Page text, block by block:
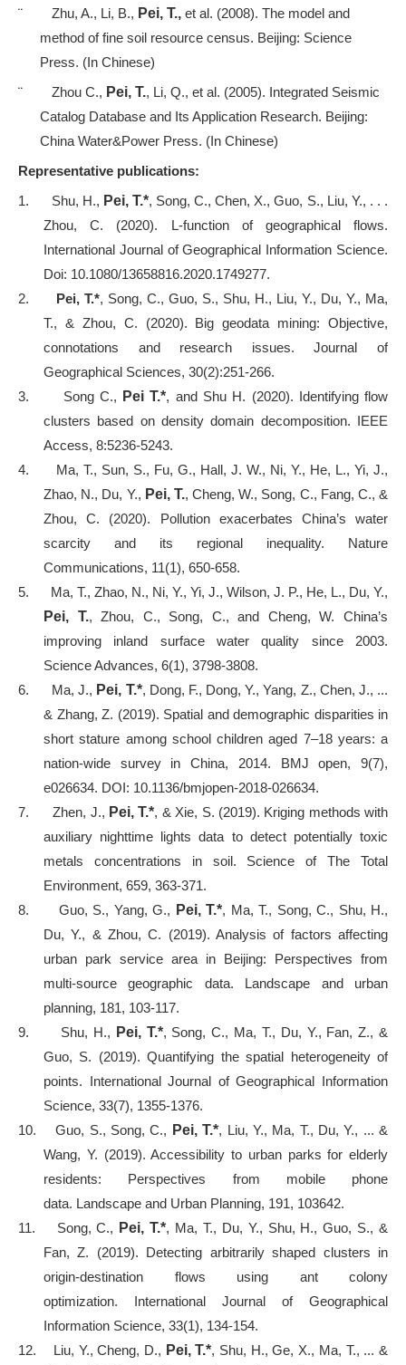
¨
Zhu, A., Li, B., Pei, T., et al. (2008). The model and
method of fine soil resource census. Beijing: Science
Press. (In Chinese)
¨
Zhou C., Pei, T., Li, Q., et al. (2005). Integrated Seismic
Catalog Database and Its Application Research. Beijing:
China Water&Power Press. (In Chinese)
Representative publications:
1.
Shu, H., Pei, T.*, Song, C., Chen, X., Guo, S., Liu, Y., . . .
Zhou, C. (2020). L-function of geographical flows.
International Journal of Geographical Information Science.
Doi: 10.1080/13658816.2020.1749277.
2.
Pei, T.*, Song, C., Guo, S., Shu, H., Liu, Y., Du, Y., Ma,
T., & Zhou, C. (2020). Big geodata mining: Objective,
connotations and research issues. Journal of
Geographical Sciences, 30(2):251-266.
3.
Song C., Pei T.*, and Shu H. (2020). Identifying flow
clusters based on density domain decomposition. IEEE
Access, 8:5236-5243.
4.
Ma, T., Sun, S., Fu, G., Hall, J. W., Ni, Y., He, L., Yi, J.,
Zhao, N., Du, Y., Pei, T., Cheng, W., Song, C., Fang, C., &
Zhou, C. (2020). Pollution exacerbates China’s water
scarcity and its regional inequality. Nature
Communications, 11(1), 650-658.
5.
Ma, T., Zhao, N., Ni, Y., Yi, J., Wilson, J. P., He, L., Du, Y.,
Pei, T., Zhou, C., Song, C., and Cheng, W. China’s
improving inland surface water quality since 2003.
Science Advances, 6(1), 3798-3808.
6.
Ma, J., Pei, T.*, Dong, F., Dong, Y., Yang, Z., Chen, J., ...
& Zhang, Z. (2019). Spatial and demographic disparities in
short stature among school children aged 7–18 years: a
nation-wide survey in China, 2014. BMJ open, 9(7),
e026634. DOI: 10.1136/bmjopen-2018-026634.
7.
Zhen, J., Pei, T.*, & Xie, S. (2019). Kriging methods with
auxiliary nighttime lights data to detect potentially toxic
metals concentrations in soil. Science of The Total
Environment, 659, 363-371.
8.
Guo, S., Yang, G., Pei, T.*, Ma, T., Song, C., Shu, H.,
Du, Y., & Zhou, C. (2019). Analysis of factors affecting
urban park service area in Beijing: Perspectives from
multi-source geographic data. Landscape and urban
planning, 181, 103-117.
9.
Shu, H., Pei, T.*, Song, C., Ma, T., Du, Y., Fan, Z., &
Guo, S. (2019). Quantifying the spatial heterogeneity of
points. International Journal of Geographical Information
Science, 33(7), 1355-1376.
10.
Guo, S., Song, C., Pei, T.*, Liu, Y., Ma, T., Du, Y., ... &
Wang, Y. (2019). Accessibility to urban parks for elderly
residents: Perspectives from mobile phone
data. Landscape and Urban Planning, 191, 103642.
11.
Song, C., Pei, T.*, Ma, T., Du, Y., Shu, H., Guo, S., &
Fan, Z. (2019). Detecting arbitrarily shaped clusters in
origin-destination flows using ant colony
optimization. International Journal of Geographical
Information Science, 33(1), 134-154.
12.
Liu, Y., Cheng, D., Pei, T.*, Shu, H., Ge, X., Ma, T., ... &